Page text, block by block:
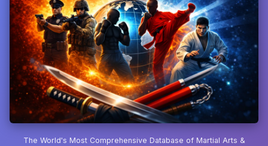
The World's Most Comprehensive Database of Martial Arts &